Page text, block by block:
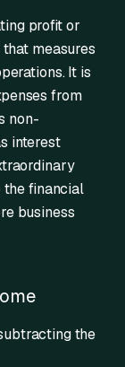
profit or
measures
It is
from
non-
interest
the financial
business
the